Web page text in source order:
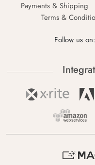
Payments & Shipping
Terms &
Follow us on: